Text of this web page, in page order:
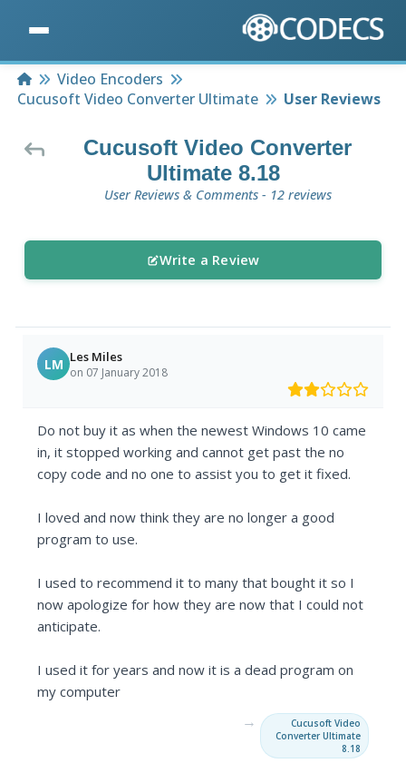
HomeVideo Encoders
Cucusoft Video Converter Ultimate
User Reviews
Cucusoft Video Converter
Ultimate 8.18
User Reviews & Comments - 12 reviews
Write a Review
LM Les Miles
on 07 January 2018
Do not buy it as when the newest Windows 10 came
in, it stopped working and cannot get past the no
copy code and no one to assist you to get it fixed.
I loved and now think they are no longer a good
program to use.
I used to recommend it to many that bought it so I
now apologize for how they are now that I could not
anticipate.
I used it for years and now it is a dead program on
my computer
→
Cucusoft Video
Converter Ultimate
8.18